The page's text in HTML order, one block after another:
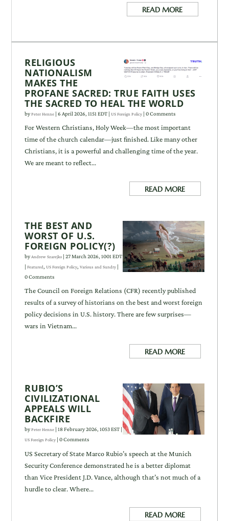
READ MORE
RELIGIOUS
NATIONALISM
MAKES THE
PROFANE SACRED: TRUE FAITH USES
THE SACRED TO HEAL THE WORLD
byPeter Henne |6 April 2026, 1151 EDT |US Foreign Policy | 0 Comments
For Western Christians, Holy Week—the most important
time of the church calendar—just finished. Like many other
Christians, it is a powerful and challenging time of the year.
We are meant to reflect...
READ MORE
THE BEST AND
WORST OF U.S.
FOREIGN POLICY(?)
by Andrew Szarejko |27 March 2026, 1001 EDT
|Featured ,US Foreign Policy,Various and Sundry |
0 Comments
The Council on Foreign Relations (CFR) recently published
results of a survey of historians on the best and worst foreign
policy decisions in U.S. history. There are few surprises—
wars in Vietnam...
READ MORE
RUBIO’S
CIVILIZATIONAL
APPEALS WILL
BACKFIRE
byPeter Henne |18 February 2026, 1053 EST |
US Foreign Policy | 0 Comments
US Secretary of State Marco Rubio’s speech at the Munich
Security Conference demonstrated he is a better diplomat
than Vice President J.D. Vance, although that’s not much of a
hurdle to clear. Where...
READ MORE